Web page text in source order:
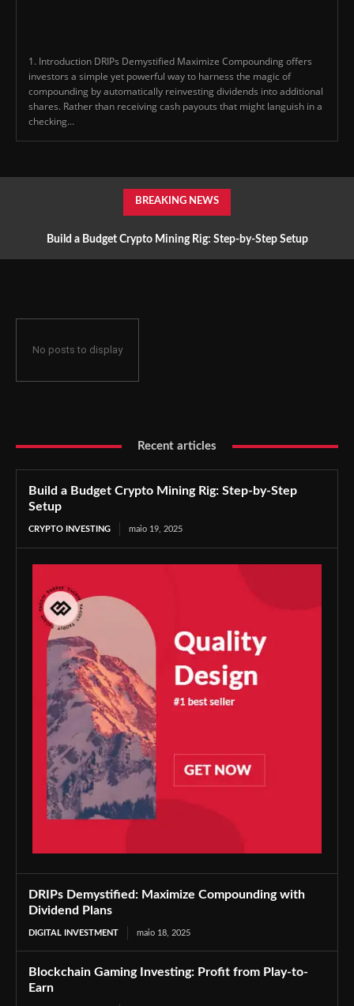
1. Introduction DRIPs Demystified Maximize Compounding offers
investors a simple yet powerful way to harness the magic of
compounding by automatically reinvesting dividends into additional
shares. Rather than receiving cash payouts that might languish in a
checking...
BREAKING NEWS
Build a Budget Crypto Mining Rig: Step-by-Step Setup
No posts to display
Recent articles
Build a Budget Crypto Mining Rig: Step-by-Step
Setup
CRYPTO INVESTING maio 19, 2025
DRIPs Demystified: Maximize Compounding with
Dividend Plans
DIGITAL INVESTMENT maio 18, 2025
Blockchain Gaming Investing: Profit from Play-to-
Earn